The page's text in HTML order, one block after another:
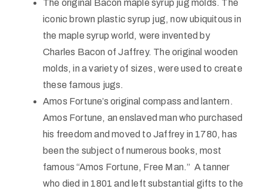
The original Bacon maple syrup jug molds. The
iconic brown plastic syrup jug, now ubiquitous in
the maple syrup world, were invented by
Charles Bacon of Jaffrey. The original wooden
molds, in a variety of sizes, were used to create
these famous jugs.
Amos Fortune’s original compass and lantern.
Amos Fortune, an enslaved man who purchased
his freedom and moved to Jaffrey in 1780, has
been the subject of numerous books, most
famous “Amos Fortune, Free Man.” A tanner
who died in 1801 and left substantial gifts to the